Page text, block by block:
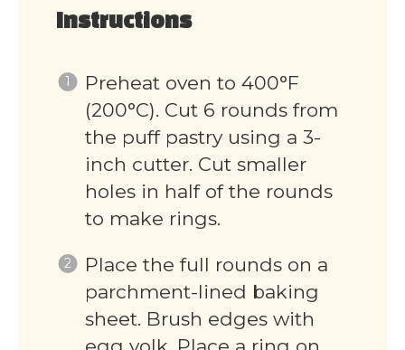
Instructions
Preheat oven to 400°F
(200°C). Cut 6 rounds from
the puff pastry using a 3-
inch cutter. Cut smaller
holes in half of the rounds
to make rings.
Place the full rounds on a
parchment-lined baking
sheet. Brush edges with